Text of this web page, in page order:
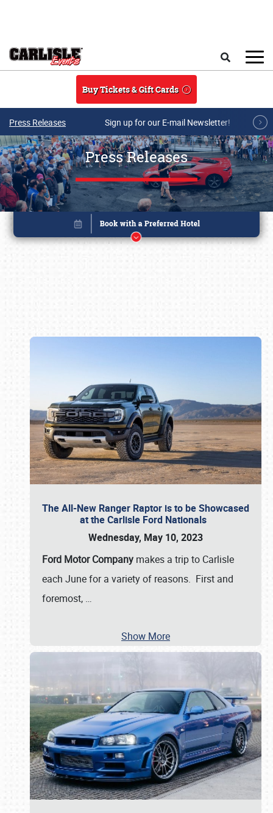
Buy Tickets & Gift Cards
Press Releases Sign up for our E-mail Newsletter!
Press Releases
The All-New Ranger Raptor is to be Showcased
at the Carlisle Ford Nationals
Wednesday, May 10, 2023
Ford Motor Company makes a trip to Carlisle
each June for a variety of reasons. First and
foremost, …
Show More
Book online or call (800) 216-1876